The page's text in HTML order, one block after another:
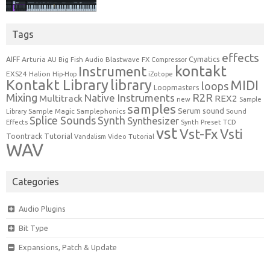
Tags
AIFF Arturia AU Big Fish Audio Blastwave FX Compressor Cymatics effects
EXS24 Halion Hip-Hop Instrument iZotope kontakt
Kontakt Library library Loopmasters loops MIDI
Mixing Multitrack Native Instruments new R2R REX2 Sample
Library Sample Magic Samplephonics samples Serum sound Sound
Effects Splice Sounds Synth Synthesizer Synth Preset TCD
Toontrack Tutorial Vandalism Video Tutorial vstVst-FxVsti
WAV
Categories
Audio Plugins
Bit Type
Expansions, Patch & Update